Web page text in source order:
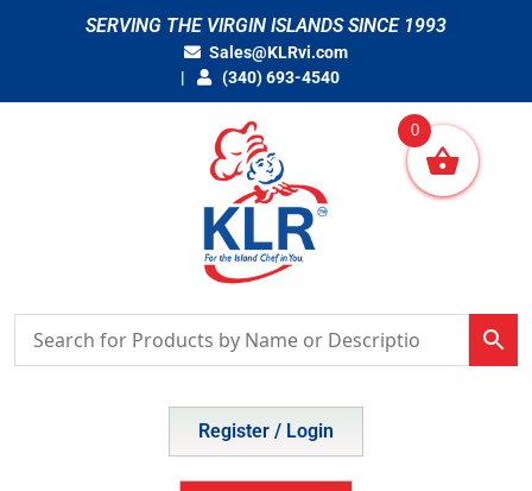
SERVING THE VIRGIN ISLANDS SINCE 1993
Sales@KLRvi.com
(340) 693-4540
Register / Login
0